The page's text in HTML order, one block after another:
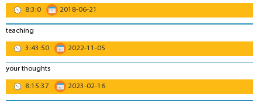
8:3:0
2018-06-21
teaching
3:43:50
2022-11-05
your thoughts
8:15:37
2023-02-16